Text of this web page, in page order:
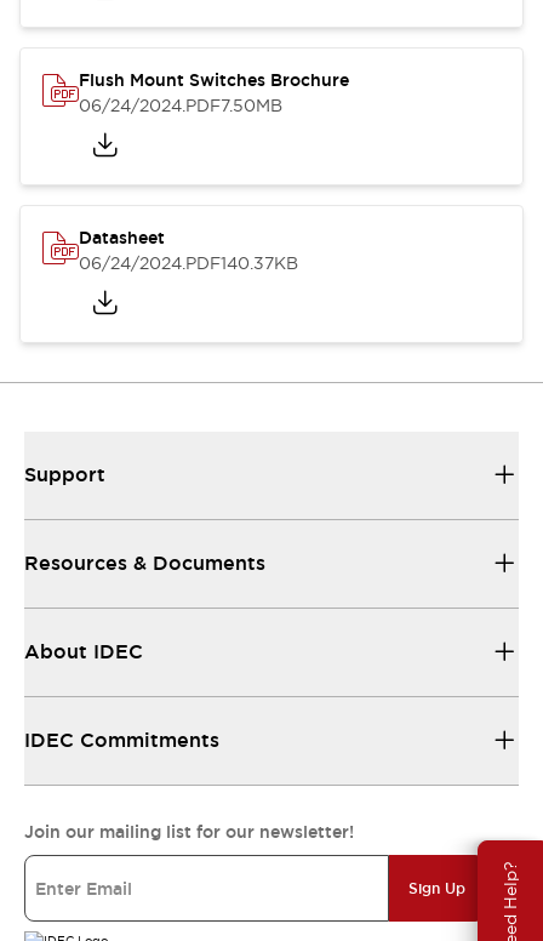
Need Help?
Flush Mount Switches Brochure
06/24/2024.PDF7.50MB
Datasheet
06/24/2024.PDF140.37KB
Support
Resources & Documents
About IDEC
IDEC Commitments
Join our mailing list for our newsletter!
Sign Up